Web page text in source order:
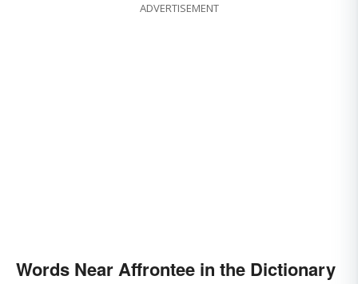
ADVERTISEMENT
Words Near Affrontee in the Dictionary